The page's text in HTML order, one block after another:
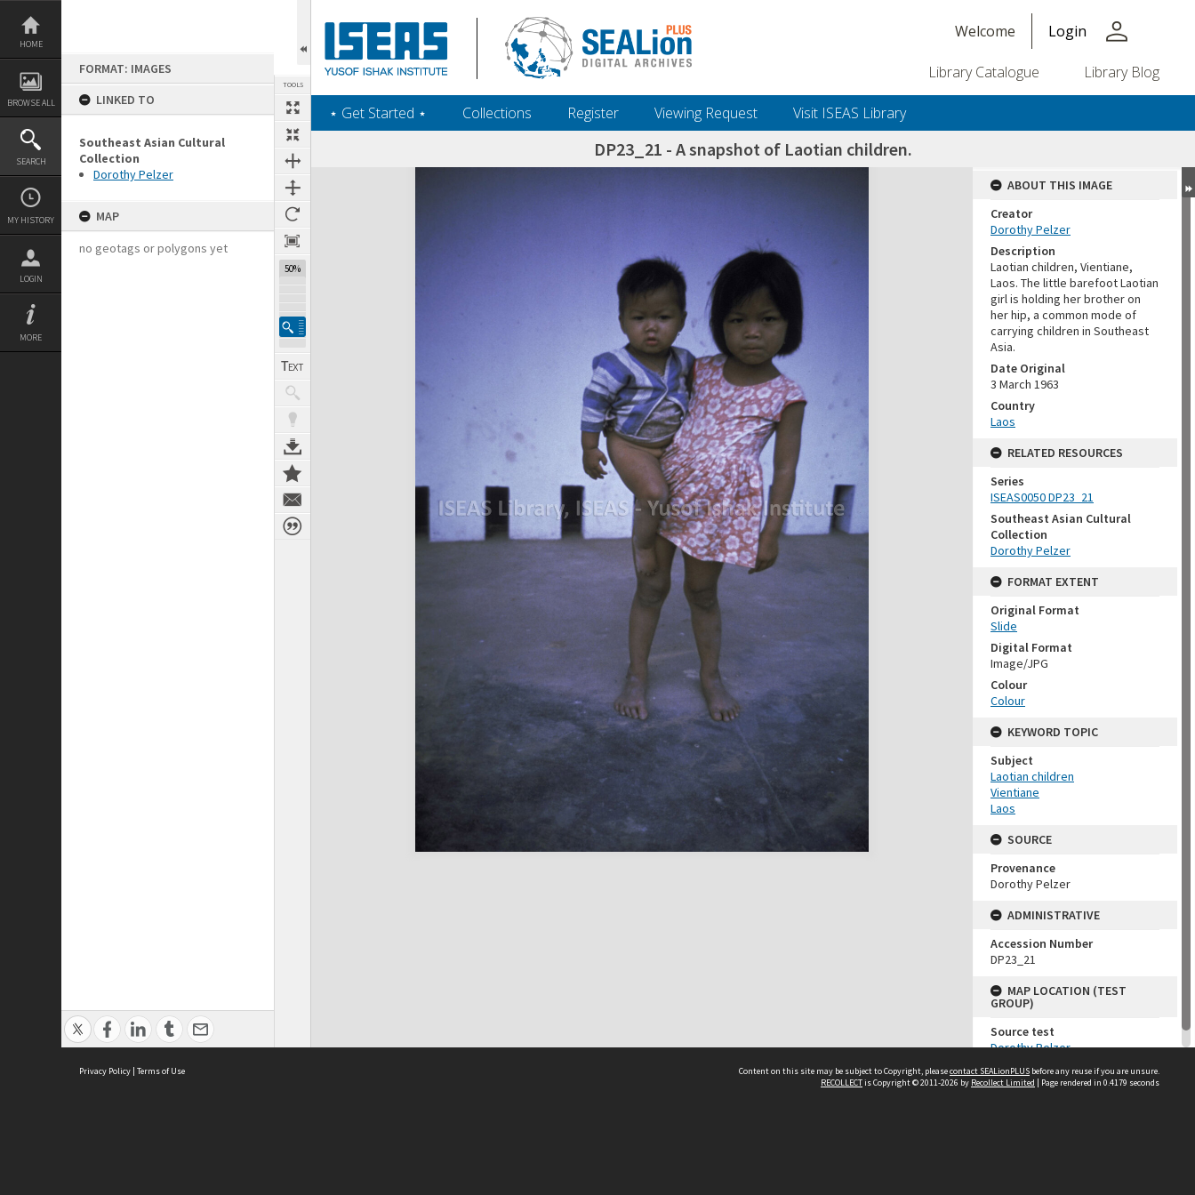
Skip
content
HOME
BROWSE ALL
SEARCH
MY HISTORY
LOGIN
MORE
FORMAT: IMAGES
LINKED TO
Southeast Asian Cultural
Collection
Dorothy Pelzer
MAP
no geotags or polygons yet
TOOLS
50%
Welcome Login person
Library Catalogue Library Blog
‎⋆ Get Started ‎⋆ Collections Register Viewing Request Visit ISEAS Library
DP23_21 - A snapshot of Laotian children.
Expand/collapse
ABOUT THIS IMAGE
Creator
Dorothy Pelzer
Description
Laotian children, Vientiane,
Laos. The little barefoot Laotian
girl is holding her brother on
her hip, a common mode of
carrying children in Southeast
Asia.
Date Original
3 March 1963
Country
Laos
RELATED RESOURCES
Series
ISEAS0050 DP23_21
Southeast Asian Cultural
Collection
Dorothy Pelzer
FORMAT EXTENT
Original Format
Slide
Digital Format
Image/JPG
Colour
Colour
KEYWORD TOPIC
Subject
Laotian children
Vientiane
Laos
SOURCE
Provenance
Dorothy Pelzer
ADMINISTRATIVE
Accession Number
DP23_21
MAP LOCATION (TEST
GROUP)
Source test
Dorothy Pelzer
Privacy Policy | Terms of Use Content on this site may be subject to Copyright, pleasecontact SEALionPLUS before any reuse if you are unsure.
RECOLLECTis Copyright © 2011-2026 by Recollect Limited | Page rendered in 0.4179 seconds